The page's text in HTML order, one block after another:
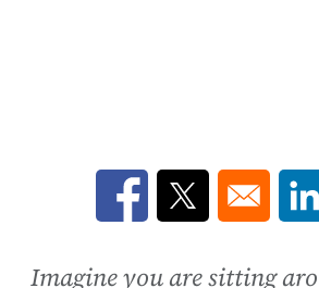
Opens in a new window
Opens in a
Imagine you are sitting